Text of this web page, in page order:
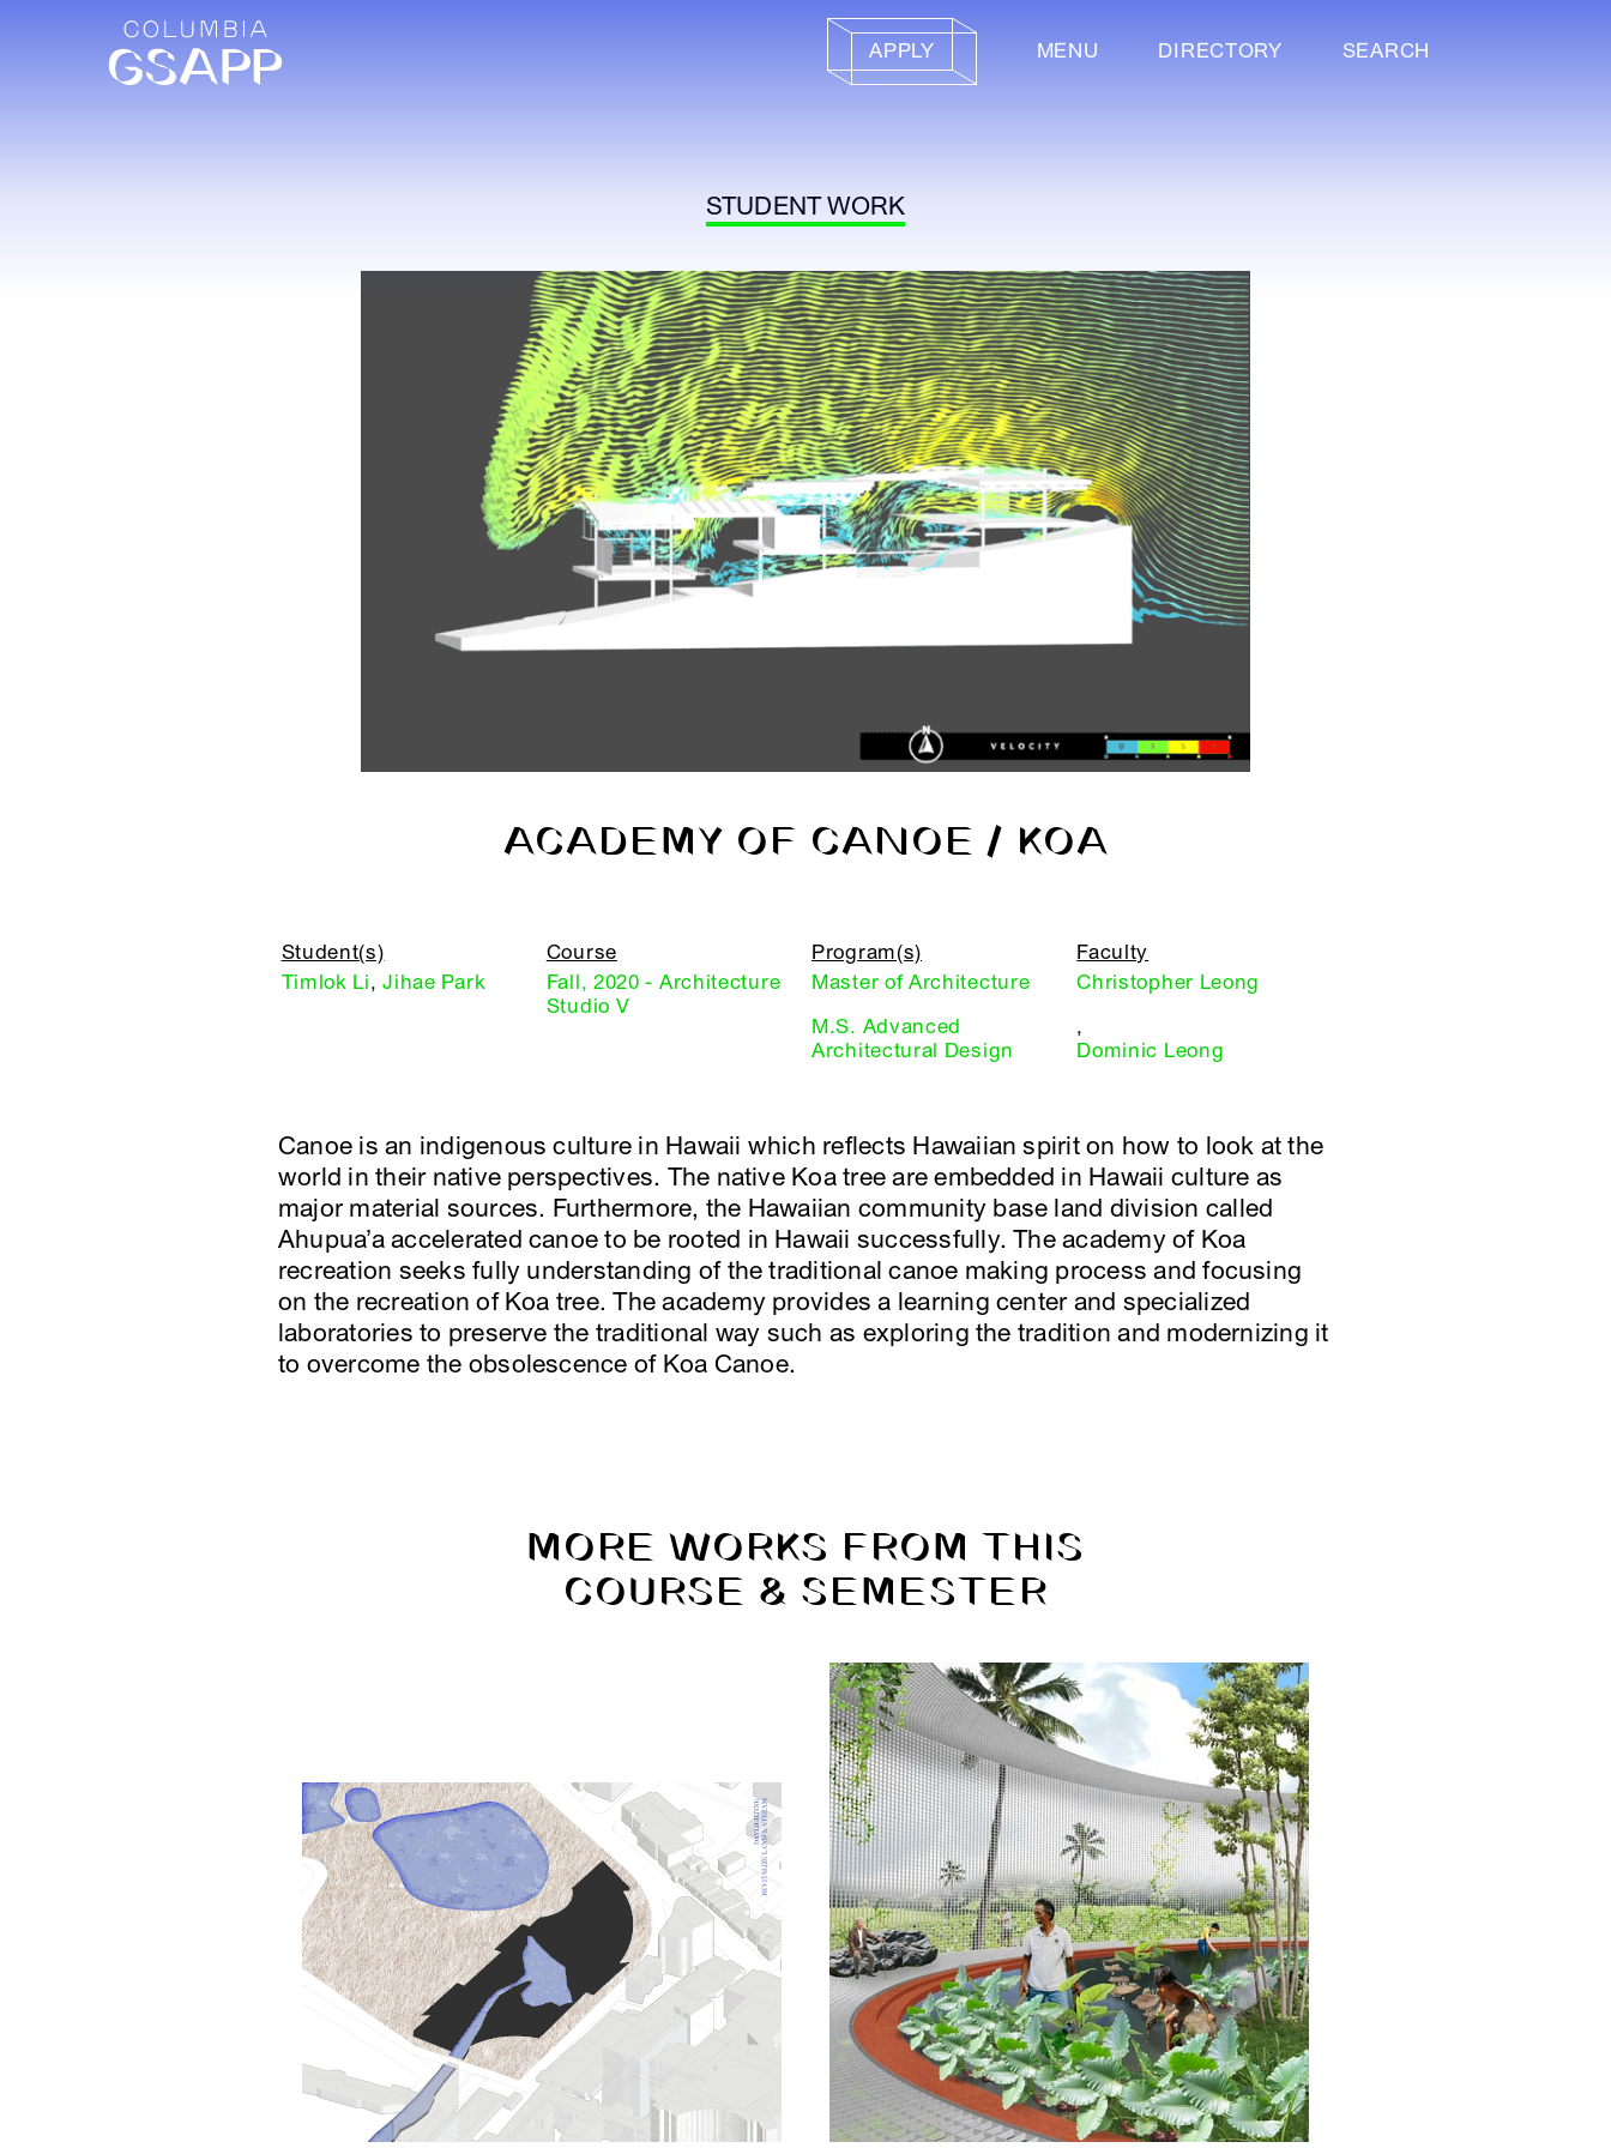
APPLY MENU DIRECTORY SEARCH
STUDENT WORK
ACADEMY OF CANOE / KOA
Student(s)
Timlok Li,Jihae Park
Course
Fall, 2020 - Architecture
Studio V
Program(s)
Master of Architecture
M.S. Advanced
Architectural Design
Faculty
Christopher Leong
,
Dominic Leong
Canoe is an indigenous culture in Hawaii which reflects Hawaiian spirit on how to look at the
world in their native perspectives. The native Koa tree are embedded in Hawaii culture as
major material sources. Furthermore, the Hawaiian community base land division called
Ahupua’a accelerated canoe to be rooted in Hawaii successfully. The academy of Koa
recreation seeks fully understanding of the traditional canoe making process and focusing
on the recreation of Koa tree. The academy provides a learning center and specialized
laboratories to preserve the traditional way such as exploring the tradition and modernizing it
to overcome the obsolescence of Koa Canoe.
MORE WORKS FROM THIS
COURSE & SEMESTER